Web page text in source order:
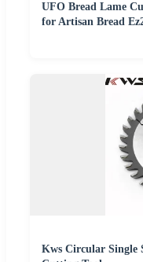
UFO Bread Lame
for Artisan Bread
Kws Circular Single